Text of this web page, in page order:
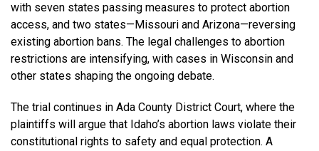
with seven states passing measures to protect abortion
access, and two states—Missouri and Arizona—reversing
existing abortion bans. The legal challenges to abortion
restrictions are intensifying, with cases in Wisconsin and
other states shaping the ongoing debate.
The trial continues in Ada County District Court, where the
plaintiffs will argue that Idaho’s abortion laws violate their
constitutional rights to safety and equal protection. A